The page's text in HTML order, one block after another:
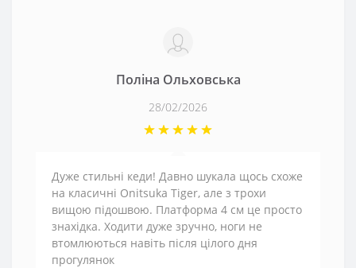
Поліна Ольховська
28/02/2026
Дуже стильні кеди! Давно шукала щось схоже
на класичні Onitsuka Tiger, але з трохи
вищою підошвою. Платформа 4 см це просто
знахідка. Ходити дуже зручно, ноги не
втомлюються навіть після цілого дня
прогулянок